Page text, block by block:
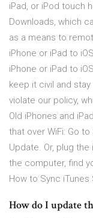
iPad, or iPod touch
Downloads, which
as a means to
iPhone or iPad to
iPhone or iPad to
keep it civil and
violate our policy,
Old iPhones and
that over WiFi: Go
Update. Or, plug
the computer, find
How to Sync
How do I update